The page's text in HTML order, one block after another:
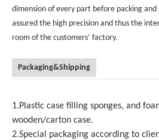
dimension of every part before packing
assured the high precision and thus the
room of the customers’ factory.
Packaging&Shipping
1.Plastic case filling sponges, and
wooden/carton case.
2.Special packaging according to